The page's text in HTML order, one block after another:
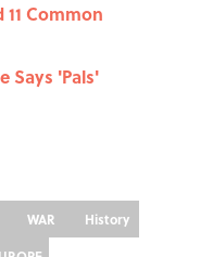
Common
Says 'Pals'
WAR
History